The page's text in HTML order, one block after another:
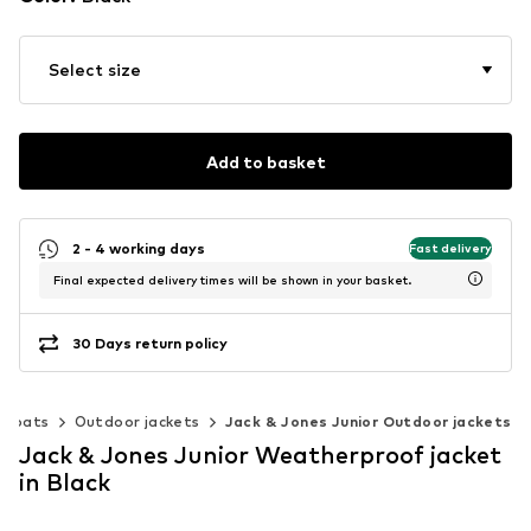
Select size
Add to basket
2 - 4 working days Fast delivery
Final expected delivery times will be shown in your basket.
30 Days return policy
coats Outdoor jackets Jack & Jones Junior Outdoor jackets
Jack & Jones Junior Weatherproof jacket
in Black